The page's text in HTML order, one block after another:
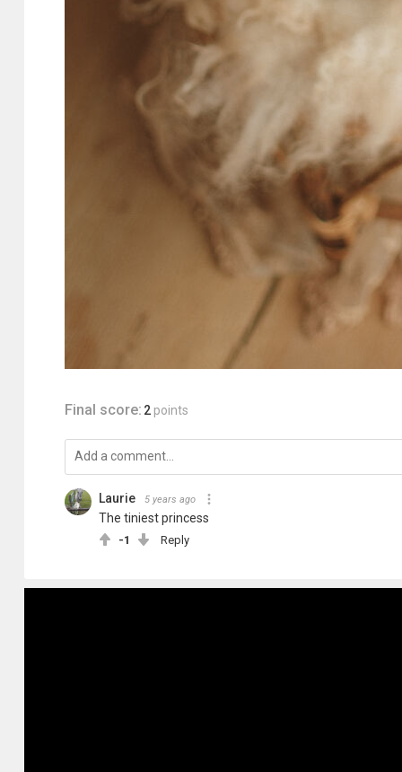
Final score: 2 points
Laurie 5 years ago
The tiniest princess
-1 Reply